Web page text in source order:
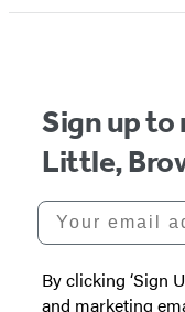
Sign up to
Little,
Your email
By clicking ‘Sign
and marketing